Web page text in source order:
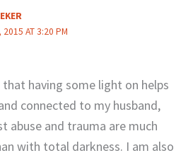
2015 AT 3:20 PM
having some light on helps
connected to my husband,
abuse and trauma are much
with total darkness. I am also